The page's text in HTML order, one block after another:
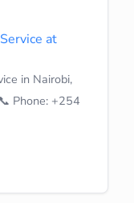
at
in Nairobi,
Phone: +254